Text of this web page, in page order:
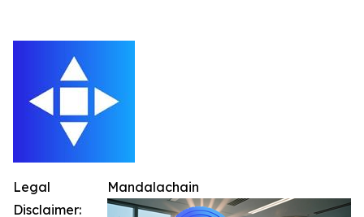
Mandalachain
Legal
Disclaimer: